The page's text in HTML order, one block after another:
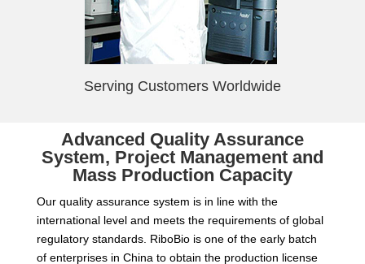
Serving Customers Worldwide
Advanced Quality Assurance
System, Project Management and
Mass Production Capacity
Our quality assurance system is in line with the
international level and meets the requirements of global
regulatory standards. RiboBio is one of the early batch
of enterprises in China to obtain the production license